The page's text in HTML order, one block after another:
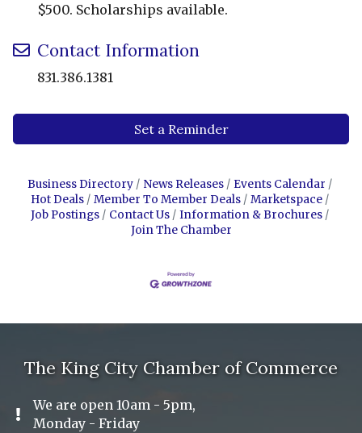
$500. Scholarships available.
Contact Information
831.386.1381
Set a Reminder
Business Directory News Releases
Events Calendar
Hot Deals
Member To Member Deals
Marketspace
Job Postings
Contact Us
Information & Brochures
Join The Chamber
The King City Chamber of Commerce
Exclamation Icon
We are open 10am - 5pm,
Monday - Friday